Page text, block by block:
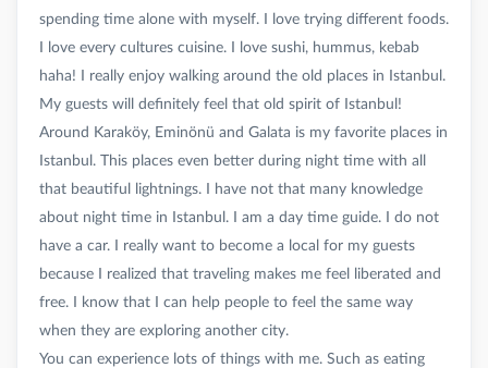
spending time alone with myself. I love trying different foods.
I love every cultures cuisine. I love sushi, hummus, kebab
haha! I really enjoy walking around the old places in Istanbul.
My guests will definitely feel that old spirit of Istanbul!
Around Karaköy, Eminönü and Galata is my favorite places in
Istanbul. This places even better during night time with all
that beautiful lightnings. I have not that many knowledge
about night time in Istanbul. I am a day time guide. I do not
have a car. I really want to become a local for my guests
because I realized that traveling makes me feel liberated and
free. I know that I can help people to feel the same way
when they are exploring another city.
You can experience lots of things with me. Such as eating